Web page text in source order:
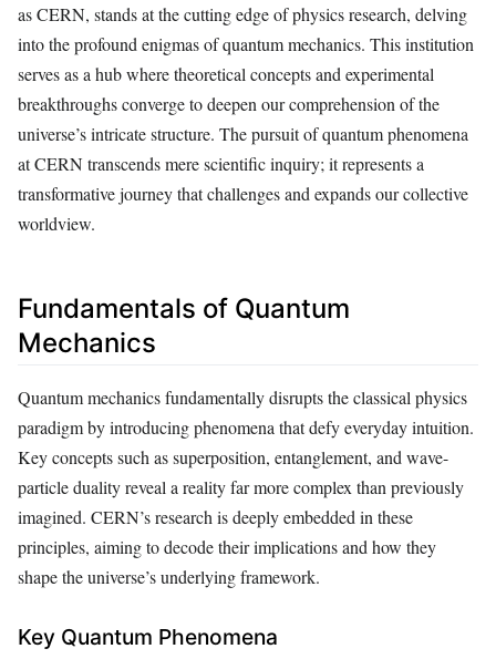
as CERN, stands at the cutting edge of physics research, delving
into the profound enigmas of quantum mechanics. This institution
serves as a hub where theoretical concepts and experimental
breakthroughs converge to deepen our comprehension of the
universe’s intricate structure. The pursuit of quantum phenomena
at CERN transcends mere scientific inquiry; it represents a
transformative journey that challenges and expands our collective
worldview.
Fundamentals of Quantum
Mechanics
Quantum mechanics fundamentally disrupts the classical physics
paradigm by introducing phenomena that defy everyday intuition.
Key concepts such as superposition, entanglement, and wave-
particle duality reveal a reality far more complex than previously
imagined. CERN’s research is deeply embedded in these
principles, aiming to decode their implications and how they
shape the universe’s underlying framework.
Key Quantum Phenomena